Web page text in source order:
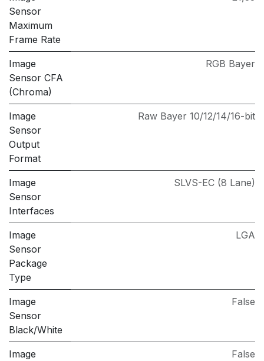
Sensor
Maximum
Frame Rate
Image
Sensor CFA
(Chroma)
RGB Bayer
Image
Sensor
Output
Format
Raw Bayer 10/12/14/16-bit
Image
Sensor
Interfaces
SLVS-EC (8 Lane)
Image
Sensor
Package
Type
LGA
Image
Sensor
Black/White
False
Image
False